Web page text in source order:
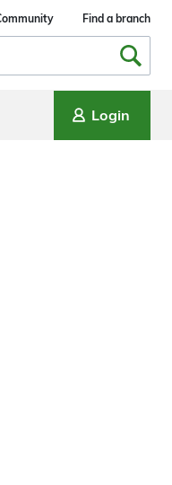
Find a branch
Login